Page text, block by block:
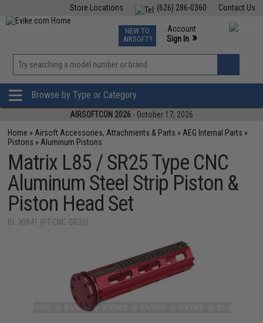
Contact Us
(626) 286-0360
Store Locations
TCG Events
Phone Support M-F 7am-5pm PST
NEW TO
AIRSOFT?
Account
Sign In »
»
Browse by Type or Category
AIRSOFTCON 2026 - October 17, 2026
Home » Airsoft Accessories, Attachments & Parts » AEG Internal Parts »
Pistons » Aluminum Pistons
Matrix L85 / SR25 Type CNC
Aluminum Steel Strip Piston &
Piston Head Set
ID: 30841 (PT-CNC-SR25)